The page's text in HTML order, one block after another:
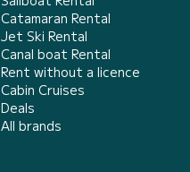
Catamaran Rental
Jet Ski Rental
Canal boat Rental
Rent without a licence
Cabin Cruises
Deals
All brands